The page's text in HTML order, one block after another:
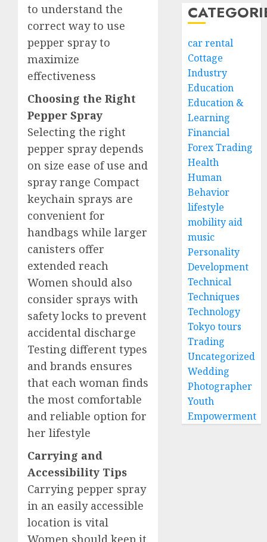
to understand the
correct way to use
pepper spray to
maximize
effectiveness
Choosing the Right
Pepper Spray
Selecting the right
pepper spray depends
on size ease of use and
spray range Compact
keychain sprays are
convenient for
handbags while larger
canisters offer
extended reach
Women should also
consider sprays with
safety locks to prevent
accidental discharge
Testing different types
and brands ensures
that each woman finds
the most comfortable
and reliable option for
her lifestyle
Carrying and
Accessibility Tips
Carrying pepper spray
in an easily accessible
location is vital
Women should keep it
car rental
Cottage
Industry
Education
Education &
Learning
Financial
Forex Trading
Health
Human
Behavior
lifestyle
mobility aid
music
Personality
Development
Technical
Techniques
Technology
Tokyo tours
Trading
Uncategorized
Wedding
Photographer
Youth
Empowerment